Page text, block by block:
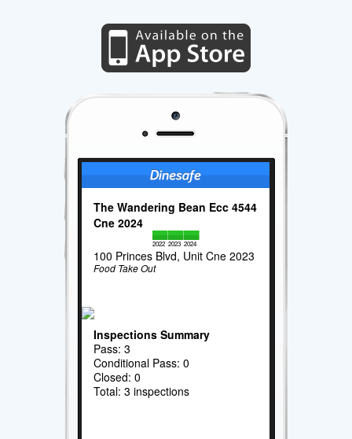
The Wandering Bean Ecc 4544
Cne 2024
2022 2023 2024
100 Princes Blvd, Unit Cne 2023
Food Take Out
Inspections Summary
Pass: 3
Conditional Pass: 0
Closed: 0
Total: 3 inspections